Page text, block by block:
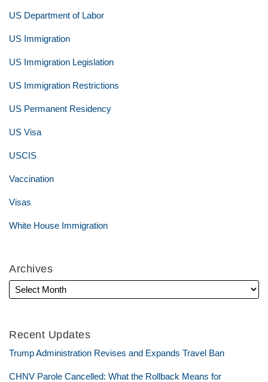
US Department of Labor
US Immigration
US Immigration Legislation
US Immigration Restrictions
US Permanent Residency
US Visa
USCIS
Vaccination
Visas
White House Immigration
Archives
Recent Updates
Trump Administration Revises and Expands Travel Ban
CHNV Parole Cancelled: What the Rollback Means for